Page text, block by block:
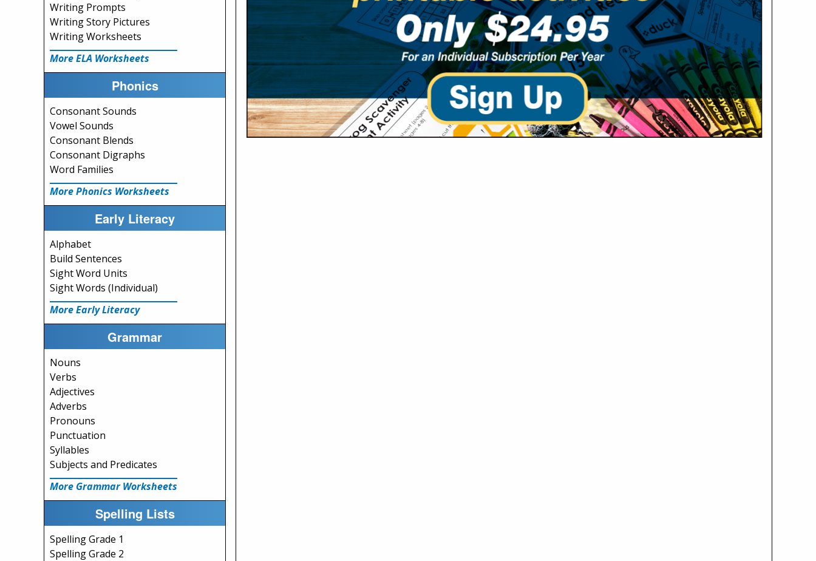
Writing Prompts
Writing Story Pictures
Writing Worksheets
More ELA Worksheets
Phonics
Consonant Sounds
Vowel Sounds
Consonant Blends
Consonant Digraphs
Word Families
More Phonics Worksheets
Early Literacy
Alphabet
Build Sentences
Sight Word Units
Sight Words (Individual)
More Early Literacy
Grammar
Nouns
Verbs
Adjectives
Adverbs
Pronouns
Punctuation
Syllables
Subjects and Predicates
More Grammar Worksheets
Spelling Lists
Spelling Grade 1
Spelling Grade 2